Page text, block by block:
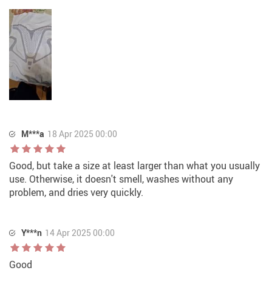
M***a 18 Apr 2025 00:00
Good, but take a size at least larger than what you usually
use. Otherwise, it doesn't smell, washes without any
problem, and dries very quickly.
Y***n 14 Apr 2025 00:00
Good